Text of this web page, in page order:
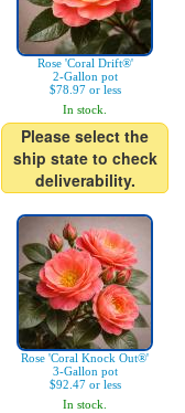
Rose 'Coral Drift®'
2-Gallon pot
$78.97 or less
In stock.
Please select the
ship state to check
deliverability.
Rose 'Coral Knock Out®'
3-Gallon pot
$92.47 or less
In stock.